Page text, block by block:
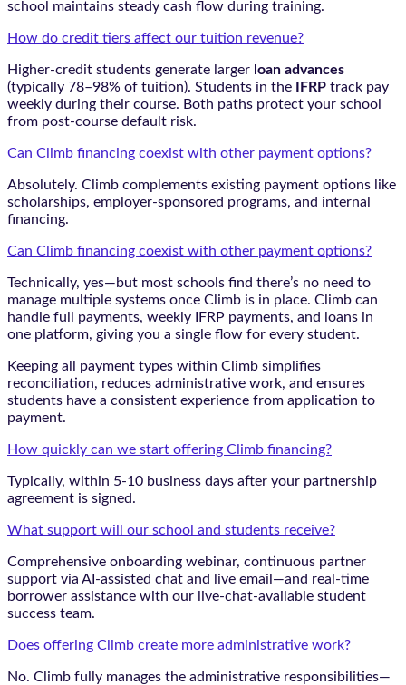
school maintains steady cash flow during training.
How do credit tiers affect our tuition revenue?
Higher-credit students generate larger loan advances
(typically 78–98% of tuition). Students in the
IFRP track pay
weekly during their course. Both paths protect your school
from post-course default risk.
Can Climb financing coexist with other payment options?
Absolutely. Climb complements existing payment options like
scholarships, employer-sponsored programs, and internal
financing.
Can Climb financing coexist with other payment options?
Technically, yes—but most schools find there’s no need to
manage multiple systems once Climb is in place. Climb can
handle full payments, weekly IFRP payments, and loans in
one platform, giving you a single flow for every student.
Keeping all payment types within Climb simplifies
reconciliation, reduces administrative work, and ensures
students have a consistent experience from application to
payment.
How quickly can we start offering Climb financing?
Typically, within 5-10 business days after your partnership
agreement is signed.
What support will our school and students receive?
Comprehensive onboarding webinar, continuous partner
support via AI-assisted chat and live email—and real-time
borrower assistance with our live-chat-available student
success team.
Does offering Climb create more administrative work?
No. Climb fully manages the administrative responsibilities—